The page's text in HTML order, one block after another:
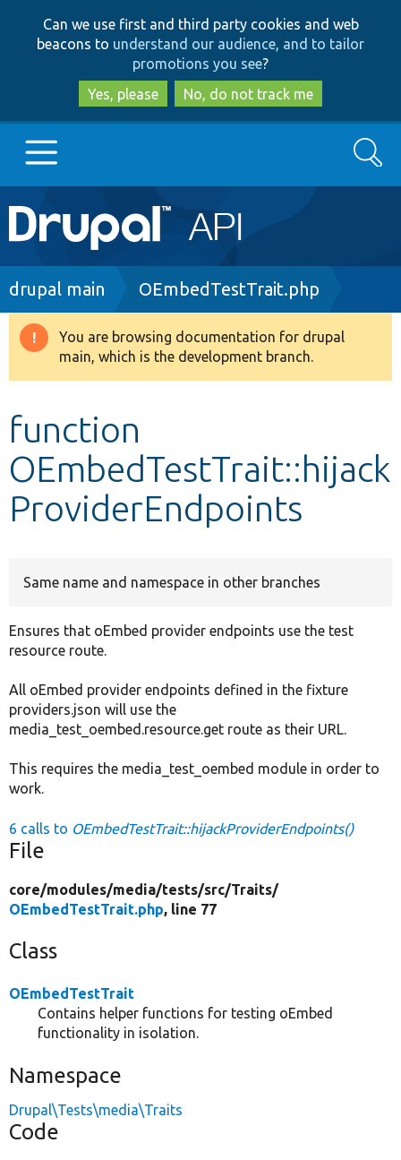
to
main
content
to
search
Can we use first and third party cookies and web
beacons to understand our audience, and to tailor
promotions you see?
Yes, please
No, do not track me
Main
navigation
Go to Drupal.org
Drupal 8+
Develop for Drupal
Search
Breadcrumb
drupal main OEmbedTestTrait.php
Warning
message
You are browsing documentation for drupal
main, which is the development branch.
function
OEmbedTestTrait::hijack
ProviderEndpoints
Same name and namespace in other branches
Ensures that oEmbed provider endpoints use the test
resource route.
All oEmbed provider endpoints defined in the fixture
providers.json will use the
media_test_oembed.resource.get route as their URL.
This requires the media_test_oembed module in order to
work.
6 calls to OEmbedTestTrait::hijackProviderEndpoints()
File
core/modules/media/tests/src/Traits/
OEmbedTestTrait.php, line 77
Class
OEmbedTestTrait
Contains helper functions for testing oEmbed
functionality in isolation.
Namespace
Drupal\Tests\media\Traits
Code